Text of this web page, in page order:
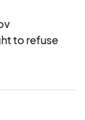
to refuse
any
for the event.